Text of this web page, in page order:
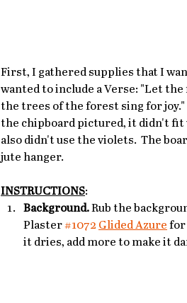
First, I gathered supplies that I
wanted to include a Verse: "Let
the trees of the forest sing for joy."
the chipboard pictured, it didn't fit
also didn't use the violets.  The
jute hanger.
INSTRUCTIONS:
Background. Rub the
Plaster #1072 Glided Azure for
it dries, add more to make it